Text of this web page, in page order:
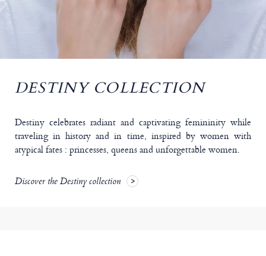
DESTINY COLLECTION
Destiny celebrates radiant and captivating femininity while
traveling in history and in time, inspired by women with
atypical fates : princesses, queens and unforgettable women.
Discover the Destiny collection